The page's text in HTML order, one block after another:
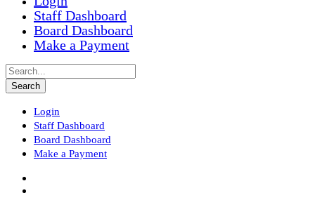
Staff Dashboard
Board Dashboard
Make a Payment
Login
Staff Dashboard
Board Dashboard
Make a Payment